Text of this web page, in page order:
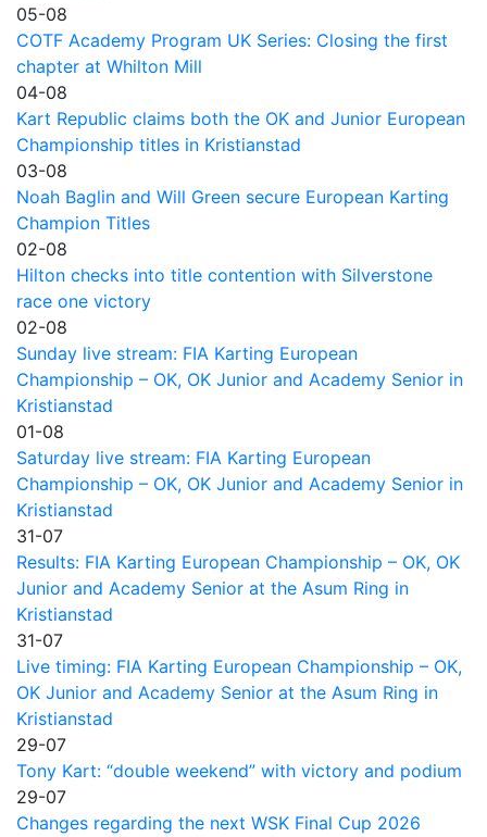
05-08
COTF Academy Program UK Series: Closing the first
chapter at Whilton Mill
04-08
Kart Republic claims both the OK and Junior European
Championship titles in Kristianstad
03-08
Noah Baglin and Will Green secure European Karting
Champion Titles
02-08
Hilton checks into title contention with Silverstone
race one victory
02-08
Sunday live stream: FIA Karting European
Championship – OK, OK Junior and Academy Senior in
Kristianstad
01-08
Saturday live stream: FIA Karting European
Championship – OK, OK Junior and Academy Senior in
Kristianstad
31-07
Results: FIA Karting European Championship – OK, OK
Junior and Academy Senior at the Asum Ring in
Kristianstad
31-07
Live timing: FIA Karting European Championship – OK,
OK Junior and Academy Senior at the Asum Ring in
Kristianstad
29-07
Tony Kart: “double weekend” with victory and podium
29-07
Changes regarding the next WSK Final Cup 2026